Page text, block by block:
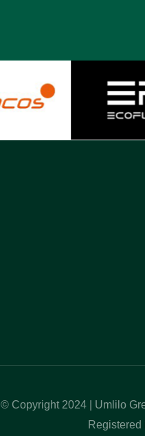
© Copyright 2024 | Umlilo
Registered